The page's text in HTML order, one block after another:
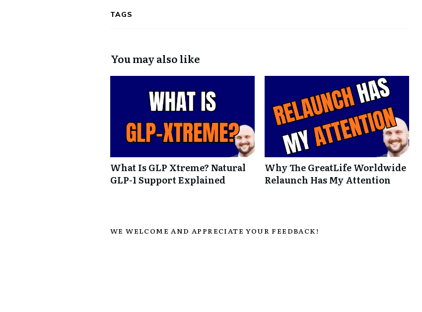
TAGS
You may also like
What Is GLP Xtreme? Natural
GLP-1 Support Explained
Why The GreatLife Worldwide
Relaunch Has My Attention
WE WELCOME AND APPRECIATE YOUR FEEDBACK!